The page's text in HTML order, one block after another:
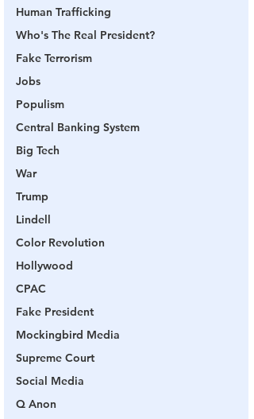
Human Trafficking
Who's The Real President?
Fake Terrorism
Jobs
Populism
Central Banking System
Big Tech
War
Trump
Lindell
Color Revolution
Hollywood
CPAC
Fake President
Mockingbird Media
Supreme Court
Social Media
Q Anon